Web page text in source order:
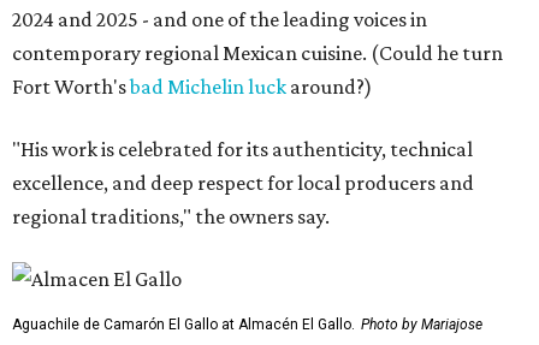
2024 and 2025 - and one of the leading voices in
contemporary regional Mexican cuisine. (Could he turn
Fort Worth'sbad Michelin luck around?)
"His work is celebrated for its authenticity, technical
excellence, and deep respect for local producers and
regional traditions," the owners say.
Aguachile de Camarón El Gallo at Almacén El Gallo. Photo by Mariajose